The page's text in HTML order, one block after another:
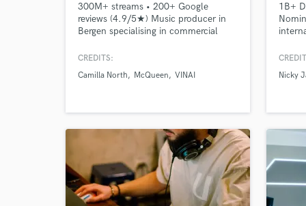
300M+ streams • 200+ Google
reviews (4.9/5★) Music producer in
Bergen specialising in commercial
From demo to release-ready
vocal production, mixing and
Norwegian chart placements.
CREDITS:
Camilla North
McQueen VINAI
1B+
Nicky